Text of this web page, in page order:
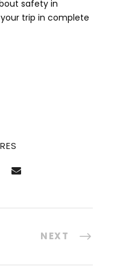
safety in
trip in complete
NEXT